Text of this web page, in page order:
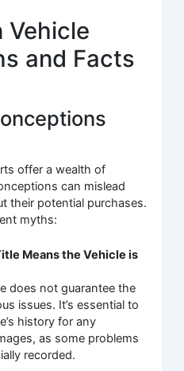
Vehicle
and Facts
offer a wealth of
can mislead
their potential purchases.
myths:
Means the Vehicle is
does not guarantee the
issues. It’s essential to
history for any
as some problems
recorded.